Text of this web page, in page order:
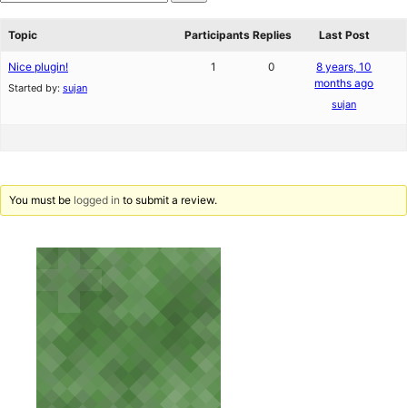
star
Search
Topic
Participants Replies Last Post
Nice plugin!
Started by: sujan
1 0
8 years, 10
months ago
sujan
You must be logged in to submit a review.